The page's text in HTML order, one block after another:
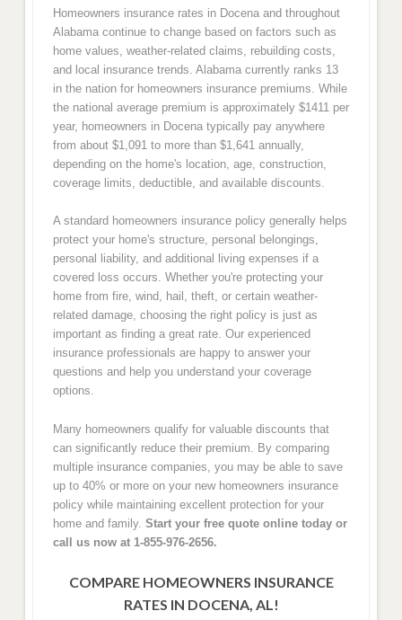
Homeowners insurance rates in Docena and throughout
Alabama continue to change based on factors such as
home values, weather-related claims, rebuilding costs,
and local insurance trends. Alabama currently ranks 13
in the nation for homeowners insurance premiums. While
the national average premium is approximately $1411 per
year, homeowners in Docena typically pay anywhere
from about $1,091 to more than $1,641 annually,
depending on the home's location, age, construction,
coverage limits, deductible, and available discounts.
A standard homeowners insurance policy generally helps
protect your home's structure, personal belongings,
personal liability, and additional living expenses if a
covered loss occurs. Whether you're protecting your
home from fire, wind, hail, theft, or certain weather-
related damage, choosing the right policy is just as
important as finding a great rate. Our experienced
insurance professionals are happy to answer your
questions and help you understand your coverage
options.
Many homeowners qualify for valuable discounts that
can significantly reduce their premium. By comparing
multiple insurance companies, you may be able to save
up to 40% or more on your new homeowners insurance
policy while maintaining excellent protection for your
home and family. Start your free quote online today or
call us now at 1-855-976-2656.
COMPARE HOMEOWNERS INSURANCE
RATES IN DOCENA, AL!